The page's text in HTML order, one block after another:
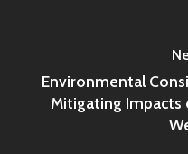
Environmental
Mitigating Impacts